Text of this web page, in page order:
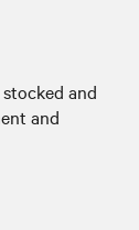
and
and